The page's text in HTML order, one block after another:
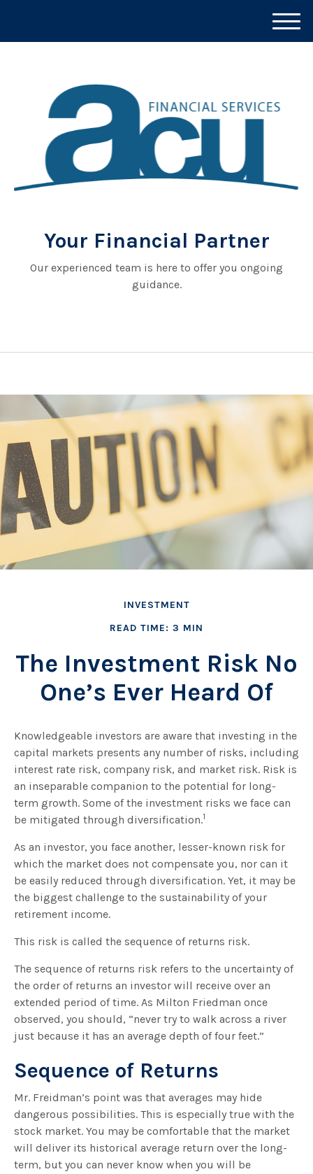
Your Financial Partner
Our experienced team is here to offer you ongoing
guidance.
M
e
INVESTMENT
READ TIME: 3 MIN
The Investment Risk No
One’s Ever Heard Of
Knowledgeable investors are aware that investing in the
capital markets presents any number of risks, including
interest rate risk, company risk, and market risk. Risk is
an inseparable companion to the potential for long-
term growth. Some of the investment risks we face can
be mitigated through diversification.1
As an investor, you face another, lesser-known risk for
which the market does not compensate you, nor can it
be easily reduced through diversification. Yet, it may be
the biggest challenge to the sustainability of your
retirement income.
This risk is called the sequence of returns risk.
The sequence of returns risk refers to the uncertainty of
the order of returns an investor will receive over an
extended period of time. As Milton Friedman once
observed, you should, “never try to walk across a river
just because it has an average depth of four feet.”
Sequence of Returns
Mr. Freidman’s point was that averages may hide
dangerous possibilities. This is especially true with the
stock market. You may be comfortable that the market
will deliver its historical average return over the long-
term, but you can never know when you will be